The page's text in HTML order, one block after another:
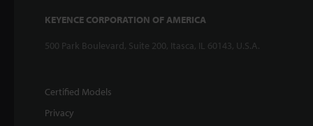
KEYENCE CORPORATION OF AMERICA
500 Park Boulevard, Suite 200, Itasca, IL 60143, U.S.A.
Certified Models
Privacy